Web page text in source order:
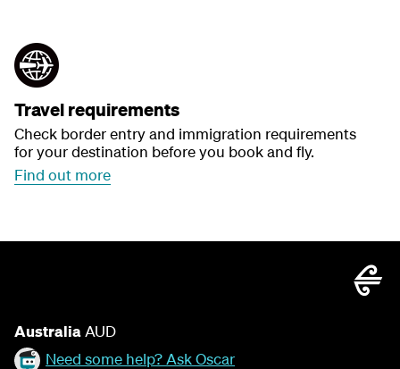
Travel requirements
Check border entry and immigration requirements
for your destination before you book and fly.
Find out more
AustraliaAUD
Need some help? Ask Oscar